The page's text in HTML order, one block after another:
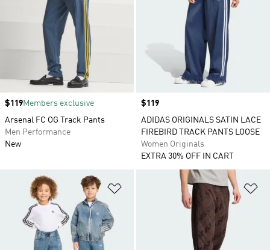
Price
$119Members exclusive
Arsenal FC OG Track Pants
Men Performance
New
Price
$119
ADIDAS ORIGINALS SATIN LACE
FIREBIRD TRACK PANTS LOOSE
Women Originals
EXTRA 30% OFF IN CART
Add to Wishlist